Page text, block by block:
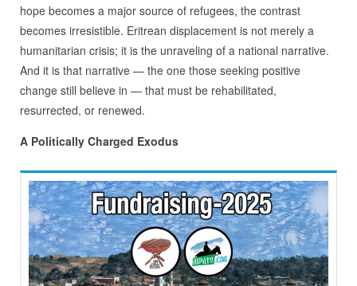
hope becomes a major source of refugees, the contrast
becomes irresistible. Eritrean displacement is not merely a
humanitarian crisis; it is the unraveling of a national narrative.
And it is that narrative — the one those seeking positive
change still believe in — that must be rehabilitated,
resurrected, or renewed.
A Politically Charged Exodus